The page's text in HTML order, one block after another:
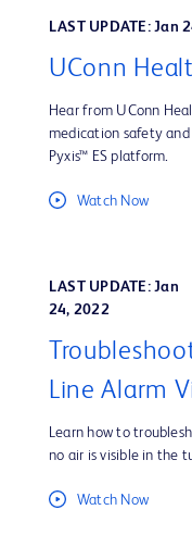
LAST UPDATE: Jan
UConn
Hear from UConn
medication safety
Pyxis™ ES platform.
Watch Now
LAST UPDATE: Jan
24, 2022
Line Alarm
Learn how to
no air is visible in the
Watch Now